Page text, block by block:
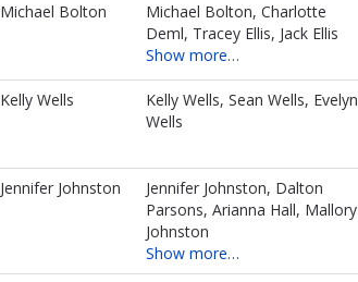
Michael Bolton
Michael Bolton, Charlotte
Deml, Tracey Ellis, Jack Ellis
Show more…
Kelly Wells
Kelly Wells, Sean Wells, Evelyn
Wells
Jennifer Johnston
Jennifer Johnston, Dalton
Parsons, Arianna Hall, Mallory
Johnston
Show more…